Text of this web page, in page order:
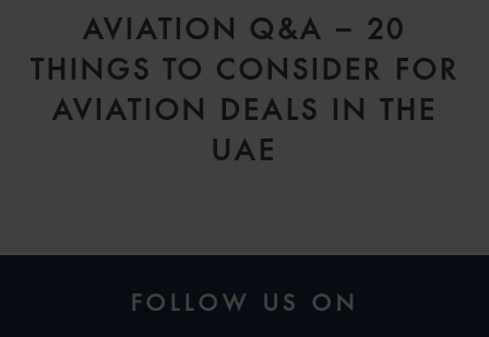
AVIATION Q&A – 20
THINGS TO CONSIDER FOR
AVIATION DEALS IN THE
UAE
FOLLOW US ON